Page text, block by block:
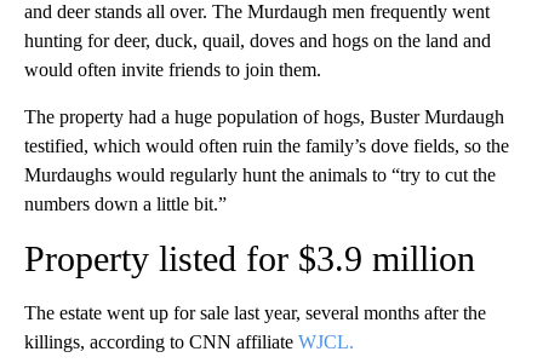
and deer stands all over. The Murdaugh men frequently went
hunting for deer, duck, quail, doves and hogs on the land and
would often invite friends to join them.
The property had a huge population of hogs, Buster Murdaugh
testified, which would often ruin the family’s dove fields, so the
Murdaughs would regularly hunt the animals to “try to cut the
numbers down a little bit.”
Property listed for $3.9 million
The estate went up for sale last year, several months after the
killings, according to CNN affiliate WJCL.